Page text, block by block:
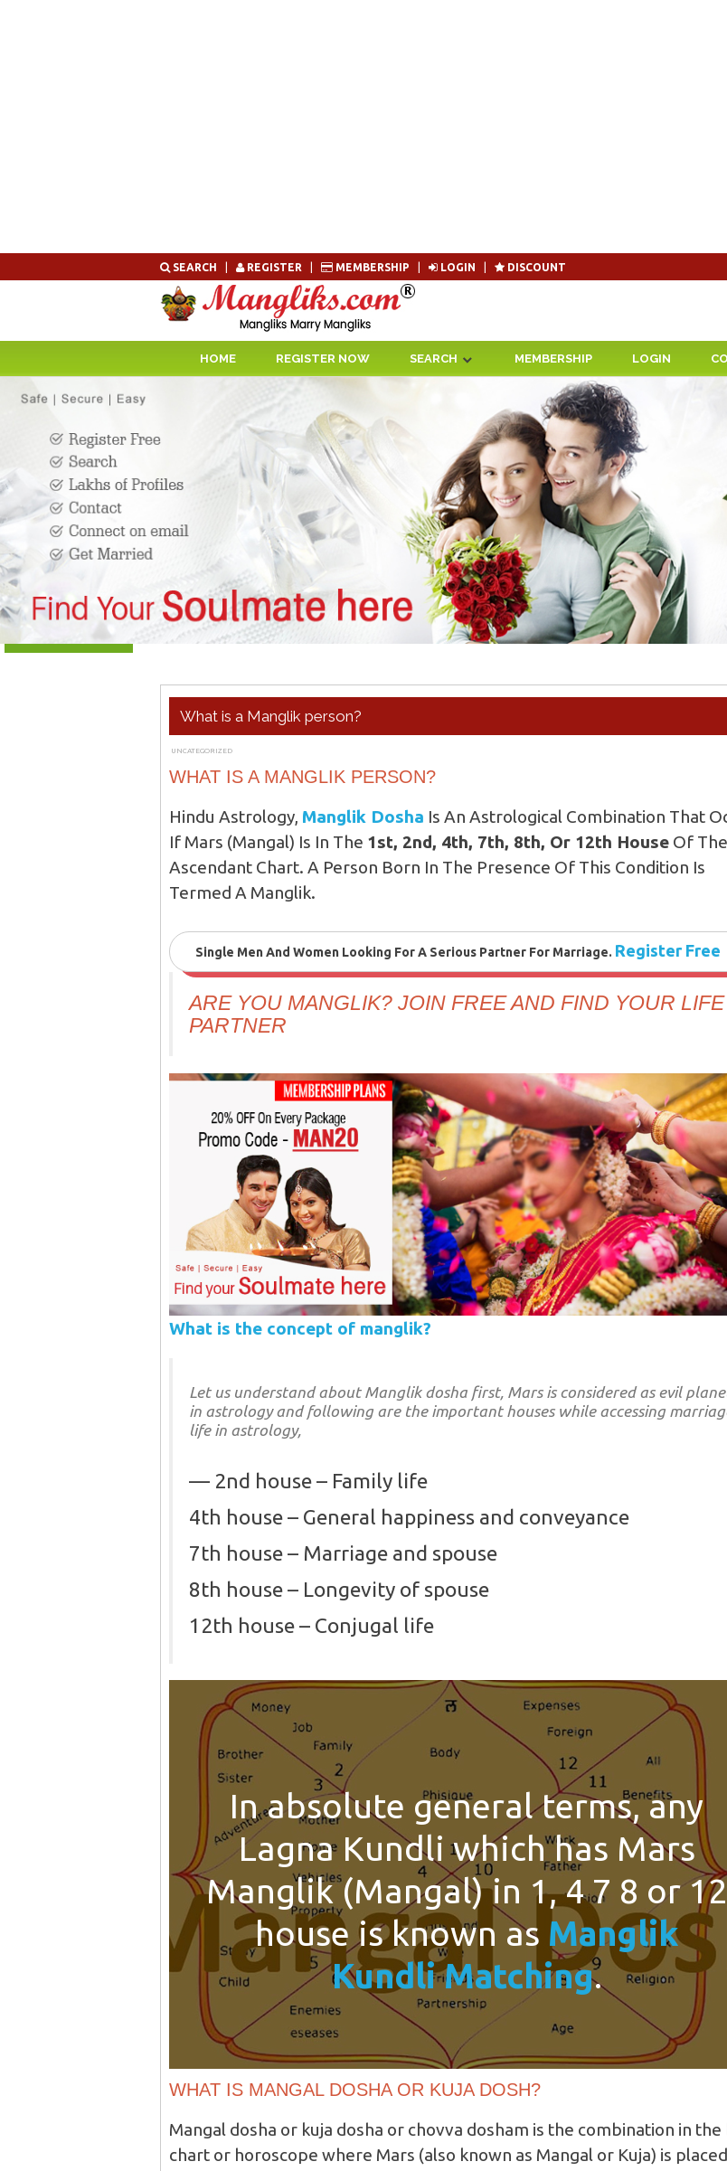
to
SEARCH REGISTER MEMBERSHIP LOGIN DISCOUNT
HOME REGISTER NOW SEARCH MEMBERSHIP LOGIN
What is a Manglik person?
MARCH 23, 2019
ADMIN
UNCATEGORIZED
WHAT IS A MANGLIK PERSON?
Hindu Astrology, Manglik Dosha Is An Astrological Combination That
If Mars (Mangal) Is In The 1st, 2nd, 4th, 7th, 8th, Or 12th House Of The
Ascendant Chart. A Person Born In The Presence Of This Condition Is
Termed A Manglik.
Single Men And Women Looking For A Serious Partner For Marriage. Register Free
ARE YOU MANGLIK? JOIN FREE AND FIND YOUR LIFE
PARTNER
What is the concept of manglik?
Let us understand about Manglik dosha first, Mars is considered as evil
in astrology and following are the important houses while accessing
life in astrology,
2nd house – Family life
4th house – General happiness and conveyance
7th house – Marriage and spouse
8th house – Longevity of spouse
12th house – Conjugal life
In absolute general terms, any
Lagna Kundli which has Mars
Manglik (Mangal) in 1, 4 7 8 or 12
house is known as Manglik
Kundli Matching.
WHAT IS MANGAL DOSHA OR KUJA DOSH?
Mangal dosha or kuja dosha or chovva dosham is the combination in
chart or horoscope where Mars (also known as Mangal or Kuja) is